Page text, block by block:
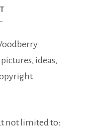
ideas,
not limited to: